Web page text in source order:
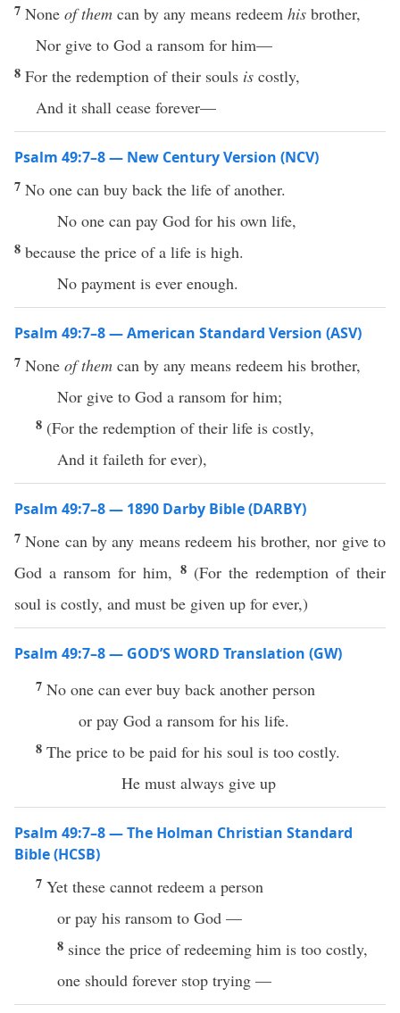
7 None of them can by any means redeem his brother,
Nor give to God a ransom for him—
8 For the redemption of their souls is costly,
And it shall cease forever—
Psalm 49:7–8 — New Century Version (NCV)
7 No one can buy back the life of another.
No one can pay God for his own life,
8 because the price of a life is high.
No payment is ever enough.
Psalm 49:7–8 — American Standard Version (ASV)
7 None of them can by any means redeem his brother,
Nor give to God a ransom for him;
8 (For the redemption of their life is costly,
And it faileth for ever),
Psalm 49:7–8 — 1890 Darby Bible (DARBY)
7None can by any means redeem his brother, nor give to
God a ransom for him, 8 (For the redemption of their
soul is costly, and must be given up for ever,)
Psalm 49:7–8 — GOD’S WORD Translation (GW)
7 No one can ever buy back another person
or pay God a ransom for his life.
8 The price to be paid for his soul is too costly.
He must always give up
Psalm 49:7–8 — The Holman Christian Standard
Bible (HCSB)
7 Yet these cannot redeem a person
or pay his ransom to God —
8 since the price of redeeming him is too costly,
one should forever stop trying —